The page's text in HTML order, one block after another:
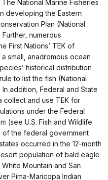
National Marine Fisheries
developing the Eastern
Plan (National
numerous
First Nations’ TEK of
a small, anadromous ocean
historical distribution
to list the fish (National
addition, Federal and State
collect and use TEK for
under the Federal
(see U.S. Fish and Wildlife
of the federal government
occurred in the 12-month
population of bald eagle
Mountain and San
Pima-Maricopa Indian